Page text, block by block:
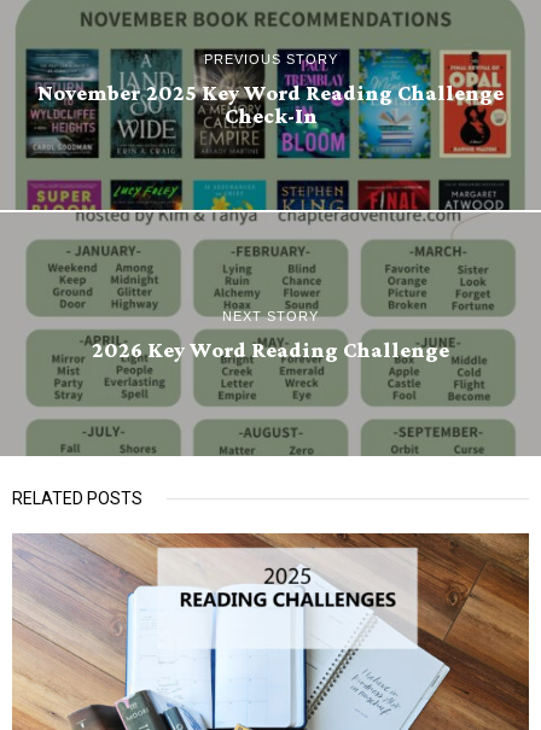
PREVIOUS STORY
November 2025 Key Word Reading Challenge
Check-In
NEXT STORY
2026 Key Word Reading Challenge
RELATED POSTS